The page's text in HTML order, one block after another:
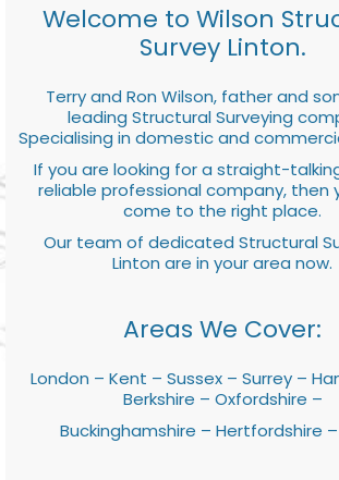
Welcome to Wilson
Survey Linton.
Terry and Ron Wilson, father and
leading Structural Surveying
Specialising in domestic and
If you are looking for a straight-
reliable professional company, then
come to the right place.
Our team of dedicated Structural
Linton are in your area now.
Areas We Cover:
London – Kent – Sussex – Surrey –
Berkshire – Oxfordshire –
Buckinghamshire – Hertfordshire –